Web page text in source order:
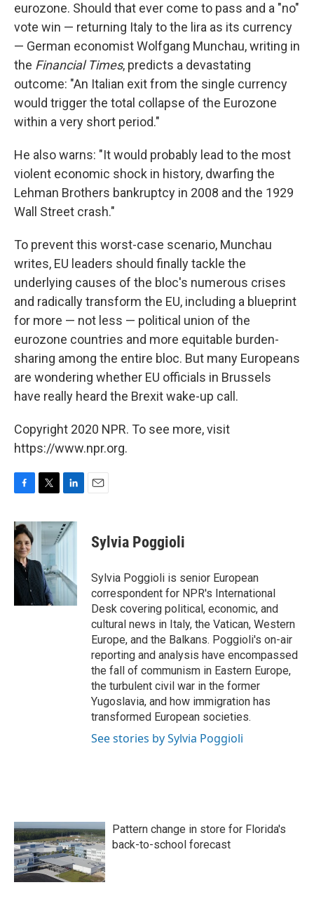
eurozone. Should that ever come to pass and a "no"
vote win — returning Italy to the lira as its currency
— German economist Wolfgang Munchau, writing in
the Financial Times, predicts a devastating
outcome: "An Italian exit from the single currency
would trigger the total collapse of the Eurozone
within a very short period."
He also warns: "It would probably lead to the most
violent economic shock in history, dwarfing the
Lehman Brothers bankruptcy in 2008 and the 1929
Wall Street crash."
To prevent this worst-case scenario, Munchau
writes, EU leaders should finally tackle the
underlying causes of the bloc's numerous crises
and radically transform the EU, including a blueprint
for more — not less — political union of the
eurozone countries and more equitable burden-
sharing among the entire bloc. But many Europeans
are wondering whether EU officials in Brussels
have really heard the Brexit wake-up call.
Copyright 2020 NPR. To see more, visit
https://www.npr.org.
c
e
b
o
i
t
e
r
n
k
I
n
Sylvia Poggioli
Sylvia Poggioli is senior European
correspondent for NPR's International
Desk covering political, economic, and
cultural news in Italy, the Vatican, Western
Europe, and the Balkans. Poggioli's on-air
reporting and analysis have encompassed
the fall of communism in Eastern Europe,
the turbulent civil war in the former
Yugoslavia, and how immigration has
transformed European societies.
See stories by Sylvia Poggioli
Pattern change in store for Florida's
back-to-school forecast